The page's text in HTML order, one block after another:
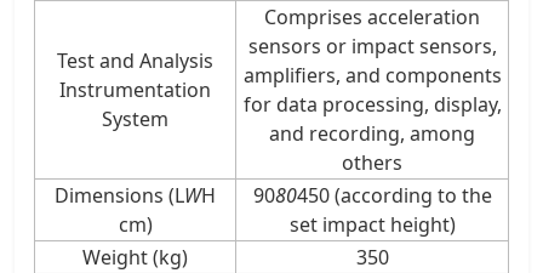
Test and Analysis
Instrumentation
System
Comprises acceleration
sensors or impact sensors,
amplifiers, and components
for data processing, display,
and recording, among
others
Dimensions (LWH
cm)
9080450 (according to the
set impact height)
Weight (kg)
350